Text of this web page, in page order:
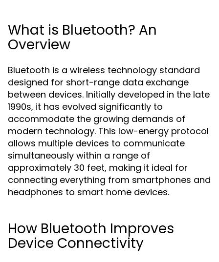
What is Bluetooth? An
Overview
Bluetooth is a wireless technology standard
designed for short-range data exchange
between devices. Initially developed in the late
1990s, it has evolved significantly to
accommodate the growing demands of
modern technology. This low-energy protocol
allows multiple devices to communicate
simultaneously within a range of
approximately 30 feet, making it ideal for
connecting everything from smartphones and
headphones to smart home devices.
How Bluetooth Improves
Device Connectivity